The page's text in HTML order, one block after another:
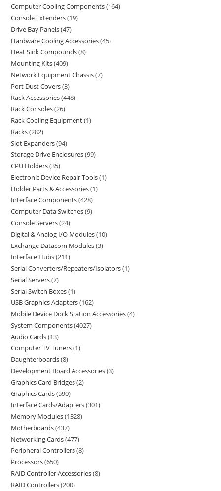
Computer Cooling Components 164
Console Extenders 19
Drive Bay Panels 47
Hardware Cooling Accessories 45
Heat Sink Compounds 8
Mounting Kits 409
Network Equipment Chassis 7
Port Dust Covers 3
Rack Accessories 448
Rack Consoles 26
Rack Cooling Equipment 1
Racks 282
Slot Expanders 94
Storage Drive Enclosures 99
CPU Holders 35
Electronic Device Repair Tools 1
Holder Parts & Accessories 1
Interface Components 428
Computer Data Switches 9
Console Servers 24
Digital & Analog I/O Modules 10
Exchange Datacom Modules 3
Interface Hubs 211
Serial Converters/Repeaters/Isolators 1
Serial Servers 7
Serial Switch Boxes 1
USB Graphics Adapters 162
Mobile Device Dock Station Accessories 4
System Components 4027
Audio Cards 13
Computer TV Tuners 1
Daughterboards 8
Development Board Accessories 3
Graphics Card Bridges 2
Graphics Cards 590
Interface Cards/Adapters 301
Memory Modules 1328
Motherboards 437
Networking Cards 477
Peripheral Controllers 8
Processors 650
RAID Controller Accessories 8
RAID Controllers 200